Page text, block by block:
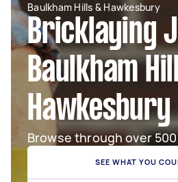
Baulkham Hills & Hawkesbury
Bricklaying
Baulkham
Hawkesbury
Browse through over
SEE WHAT YOU